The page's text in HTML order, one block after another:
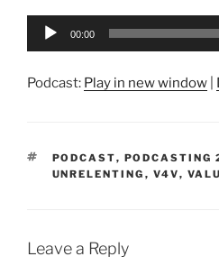
Audio
00:00
Podcast: Play in new window
TAGS
PODCAST, PODCASTING
UNRELENTING , V4V,
Leave a Reply